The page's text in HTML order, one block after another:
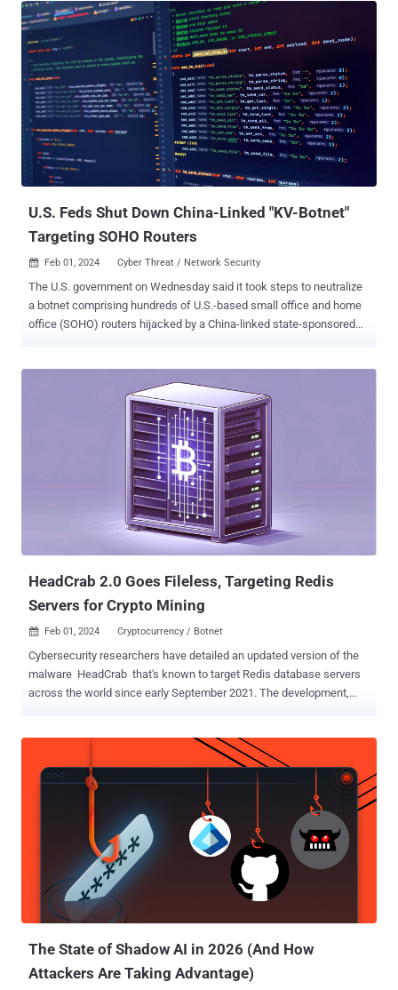
U.S. Feds Shut Down China-Linked "KV-Botnet"
Targeting SOHO Routers
 Feb 01, 2024 Cyber Threat / Network Security
The U.S. government on Wednesday said it took steps to neutralize
a botnet comprising hundreds of U.S.-based small office and home
office (SOHO) routers hijacked by a China-linked state-sponsored
was first disclosed by the Black Lotus Labs team at Lumen
Technologies in mid-December 2023. The law enforcement effort
was reported by Reuters earlier this week. "The vast majority of
routers that comprised the KV-botnet were Cisco and NetGear
routers that were vulnerable because they had reached 'end of life'
status; that is, they were no longer supported through their
manufacturer's security patches or other software updates," the
Department of Justice (DoJ) said in a press statement. Volt
Typhoon (aka DEV-0391, Bronze Silhouette, Insidious Taurus, or
Vanguard Panda) is the moniker assigned to a China-based ad...
HeadCrab 2.0 Goes Fileless, Targeting Redis
Servers for Crypto Mining
 Feb 01, 2024 Cryptocurrency / Botnet
Cybersecurity researchers have detailed an updated version of the
malware HeadCrab that's known to target Redis database servers
across the world since early September 2021. The development,
actor behind the campaign is actively adapting and refining their
tactics and techniques to stay ahead of the detection curve. The
cloud security firm said that "the campaign has almost doubled the
number of infected Redis servers," with an additional 1,100
compromised servers, up from 1,200 reported at the start of 2023.
HeadCrab is designed to infiltrate internet-exposed Redis servers
and wrangle them into a botnet for illicitly mining cryptocurrency,
while also leveraging the access in a manner that allows the threat
actor to execute shell commands, load fileless kernel modules, and
The State of Shadow AI in 2026 (And How
Attackers Are Taking Advantage)